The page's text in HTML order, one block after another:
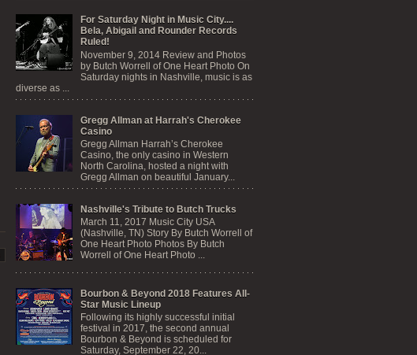
For Saturday Night in Music City....
Bela, Abigail and Rounder Records
Ruled!
November 9, 2014 Review and Photos
by Butch Worrell of One Heart Photo On
Saturday nights in Nashville, music is as
diverse as ...
Gregg Allman at Harrah's Cherokee
Casino
Gregg Allman Harrah’s Cherokee
Casino, the only casino in Western
North Carolina, hosted a night with
Gregg Allman on beautiful January...
Nashville's Tribute to Butch Trucks
March 11, 2017 Music City USA
(Nashville, TN) Story By Butch Worrell of
One Heart Photo Photos By Butch
Worrell of One Heart Photo ...
Bourbon & Beyond 2018 Features All-
Star Music Lineup
Following its highly successful initial
festival in 2017, the second annual
Bourbon & Beyond is scheduled for
Saturday, September 22, 20...